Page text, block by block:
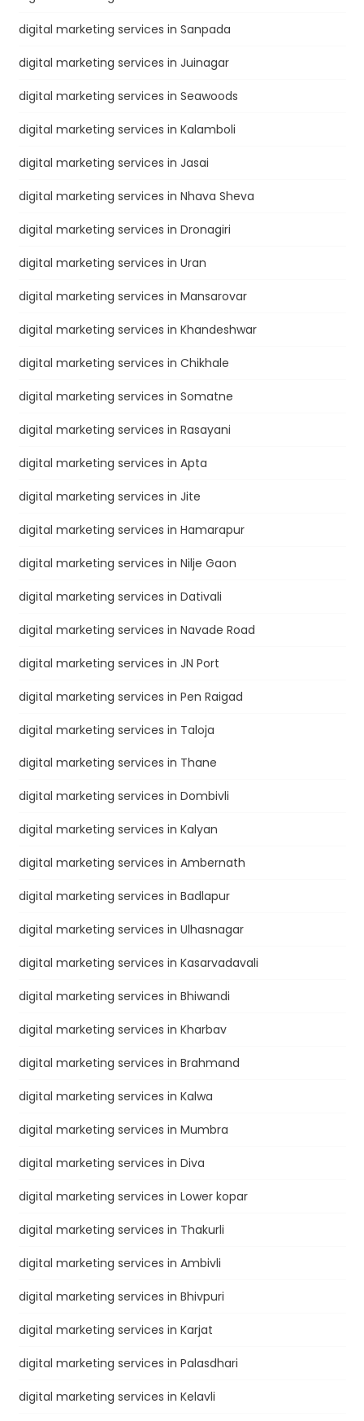
digital marketing services in Sanpada
digital marketing services in Juinagar
digital marketing services in Seawoods
digital marketing services in Kalamboli
digital marketing services in Jasai
digital marketing services in Nhava Sheva
digital marketing services in Dronagiri
digital marketing services in Uran
digital marketing services in Mansarovar
digital marketing services in Khandeshwar
digital marketing services in Chikhale
digital marketing services in Somatne
digital marketing services in Rasayani
digital marketing services in Apta
digital marketing services in Jite
digital marketing services in Hamarapur
digital marketing services in Nilje Gaon
digital marketing services in Dativali
digital marketing services in Navade Road
digital marketing services in JN Port
digital marketing services in Pen Raigad
digital marketing services in Taloja
digital marketing services in Thane
digital marketing services in Dombivli
digital marketing services in Kalyan
digital marketing services in Ambernath
digital marketing services in Badlapur
digital marketing services in Ulhasnagar
digital marketing services in Kasarvadavali
digital marketing services in Bhiwandi
digital marketing services in Kharbav
digital marketing services in Brahmand
digital marketing services in Kalwa
digital marketing services in Mumbra
digital marketing services in Diva
digital marketing services in Lower kopar
digital marketing services in Thakurli
digital marketing services in Ambivli
digital marketing services in Bhivpuri
digital marketing services in Karjat
digital marketing services in Palasdhari
digital marketing services in Kelavli